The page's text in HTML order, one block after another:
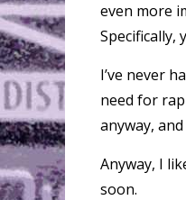
even more
I’ve never
need for
anyway,
Anyway, I
soon.